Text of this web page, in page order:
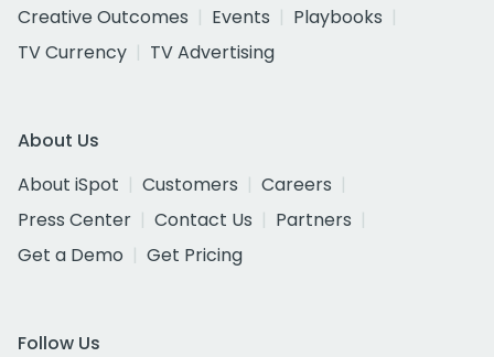
Creative Outcomes
Events
Playbooks
TV Currency
TV Advertising
About Us
About iSpot
Customers
Careers
Press Center
Contact Us
Partners
Get a Demo
Get Pricing
Follow Us